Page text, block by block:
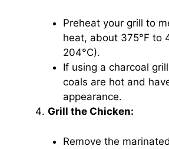
Preheat your grill to
heat, about 375°F to
204°C).
If using a charcoal
coals are hot and
appearance.
Grill the Chicken:
Remove the